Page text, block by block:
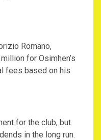
Romano,
for Osimhen’s
fees based on his
for the club, but
in the long run.